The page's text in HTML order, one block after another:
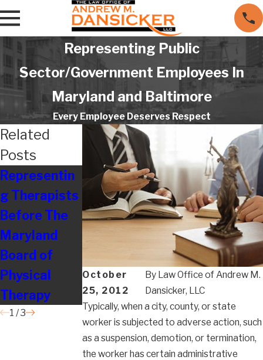
Representing Public
Sector/Government Employees In
Maryland and Baltimore
Every Employee Deserves Respect
October
25, 2012
By Law Office of Andrew M.
Dansicker, LLC
Typically, when a city, county, or state
worker is subjected to adverse action, such
as a suspension, demotion, or termination,
the worker has certain administrative
Related
Posts
Representin
g Therapists
Before The
Maryland
Board of
Physical
Therapy
Are
Employers
Really Still
Treating
Employees
So Badly?
Resolving
Disputes
With
Maryland
Board of
Nursing
1 /3